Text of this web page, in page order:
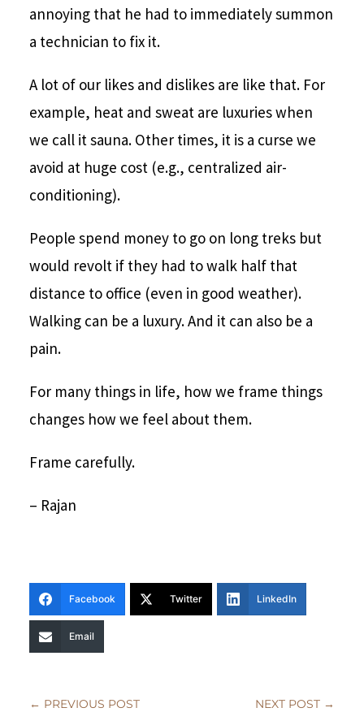
annoying that he had to immediately summon
a technician to fix it.
A lot of our likes and dislikes are like that. For
example, heat and sweat are luxuries when
we call it sauna. Other times, it is a curse we
avoid at huge cost (e.g., centralized air-
conditioning).
People spend money to go on long treks but
would revolt if they had to walk half that
distance to office (even in good weather).
Walking can be a luxury. And it can also be a
pain.
For many things in life, how we frame things
changes how we feel about them.
Frame carefully.
– Rajan
Facebook Twitter LinkedIn
Email
← PREVIOUS POST NEXT POST →